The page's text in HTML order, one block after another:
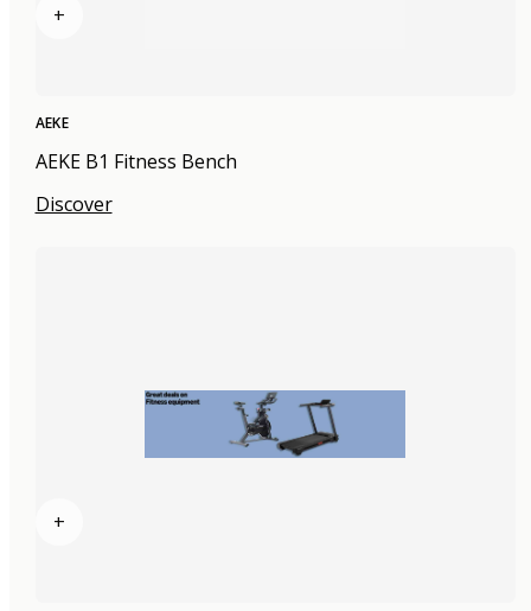
+
AEKE
AEKE B1 Fitness Bench
Discover
+